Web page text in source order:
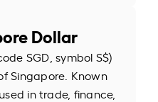
Dollar
SGD, symbol S$)
Singapore. Known
in trade, finance,